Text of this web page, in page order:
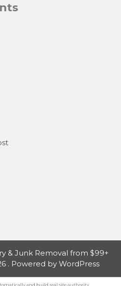
& Junk Removal from $99+
. Powered by WordPress
and build real site authority.